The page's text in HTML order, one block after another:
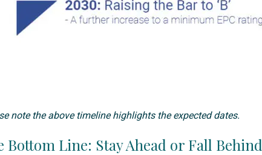
note the above timeline highlights the expected dates.
Bottom Line: Stay Ahead or Fall Behind